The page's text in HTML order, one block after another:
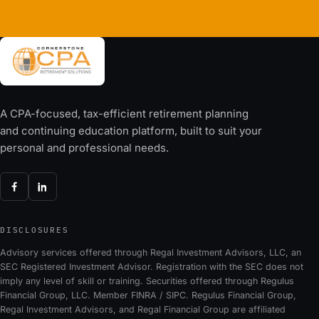
A CPA-focused, tax-efficient retirement planning
and continuing education platform, built to suit your
personal and professional needs.
DISCLOSURES
Advisory services offered through Regal Investment Advisors, LLC, an
SEC Registered Investment Advisor. Registration with the SEC does not
imply any level of skill or training. Securities offered through Regulus
Financial Group, LLC. Member FINRA / SIPC. Regulus Financial Group,
Regal Investment Advisors, and Regal Financial Group are affiliated